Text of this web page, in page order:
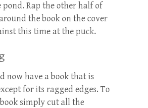
pond. Rap the other half of
the book on the cover
this time at the puck.
now have a book that is
for its ragged edges. To
simply cut all the